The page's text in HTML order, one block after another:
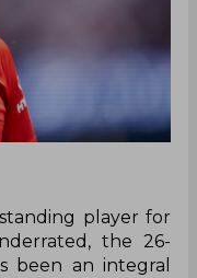
player for
the 26-
been an integral